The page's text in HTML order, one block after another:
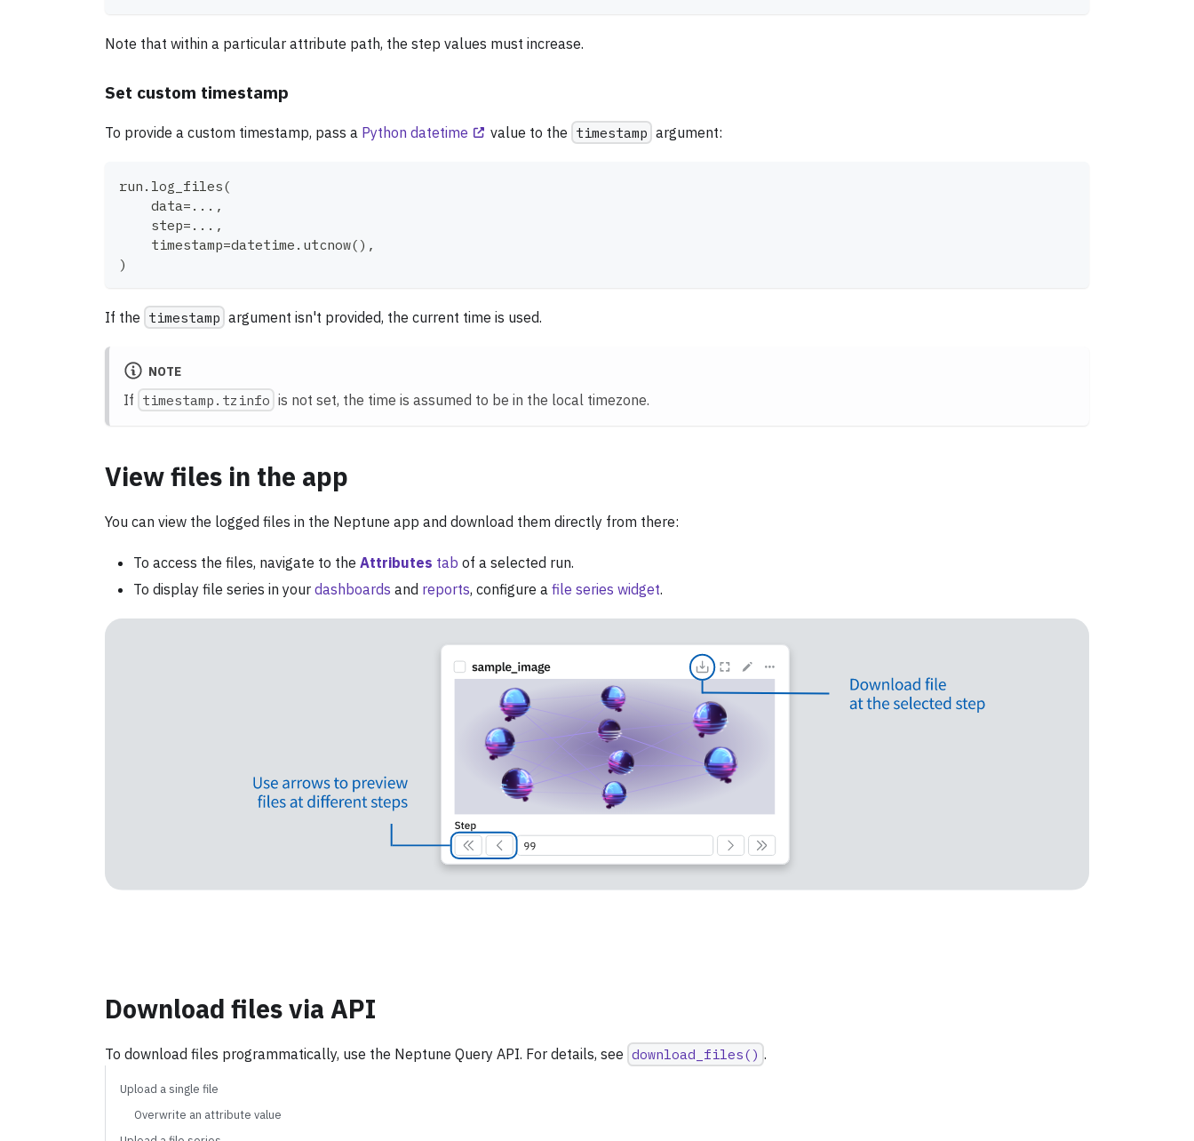
Note that within a particular attribute path, the step values must increase.
Set custom timestamp
To provide a custom timestamp, pass a Python datetime value to the timestamp argument:
run . log_files(
    data
= . . . ,
    step
= . . . ,
    timestamp
=datetime . utcnow( ) ,
)
If the timestamp argument isn't provided, the current time is used.
NOTE
If timestamp.tzinfo is not set, the time is assumed to be in the local timezone.
View files in the app
You can view the logged files in the Neptune app and download them directly from there:
To access the files, navigate to the Attributes tab of a selected run.
To display file series in your dashboards and reports, configure a file series widget.
Download files via API
To download files programmatically, use the Neptune Query API. For details, see download_files() .
Upload a single file
Overwrite an attribute value